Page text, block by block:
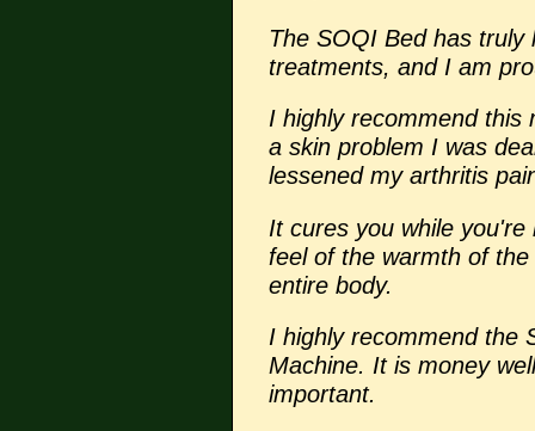
The SOQI Bed has
treatments, and I am
I highly recommend this
a skin problem I was
lessened my arthritis
It cures you while
feel of the warmth of
entire body.
I highly recommend the
Machine. It is money
important.